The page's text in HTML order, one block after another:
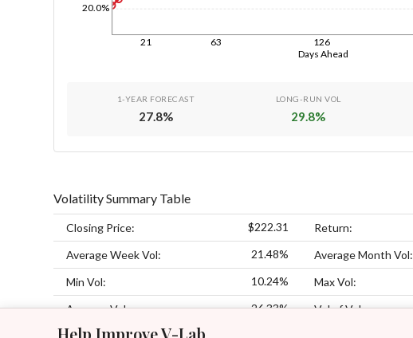
Help Improve V-Lab
Days Ahead
21 63 126
20.0%
1-YEAR FORECAST
27.8%
LONG-RUN VOL
29.8%
Volatility Summary Table
Closing Price: $222.31 Return:
Average Week Vol: 21.48% Average Month Vol:
Min Vol: 10.24% Max Vol:
Average Vol: 26.33% Vol of Vol: